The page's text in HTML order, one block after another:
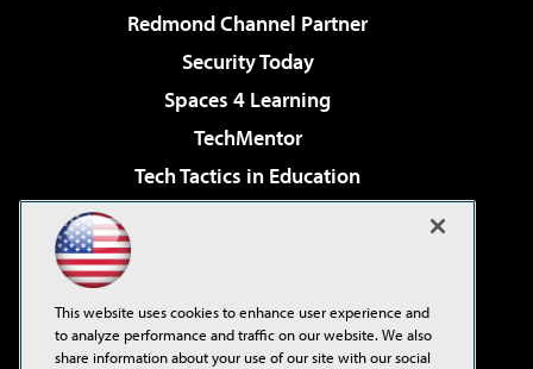
Redmond Channel Partner
Security Today
Spaces 4 Learning
TechMentor
Tech Tactics in Education
Virtualization & Cloud Review
Visual Studio Live!
This website uses cookies to enhance user experience and
to analyze performance and traffic on our website. We also
share information about your use of our site with our social